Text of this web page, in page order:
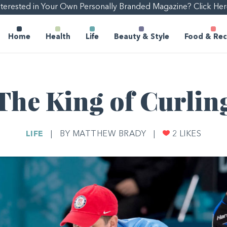
in Your Own Personally Branded Magazine? Click
Home Health Life Beauty & Style Food &
King of
LIFE BY MATTHEW BRADY 2 LIKES